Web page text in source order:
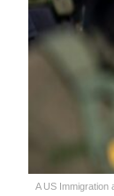
A US Immigration